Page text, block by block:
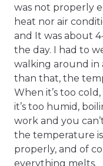
was not properly
heat nor air
and It was about
the day. I had to
walking around in
than that, the
When it’s too
it’s too humid,
work and you
the temperature
properly, and of
everything melts.